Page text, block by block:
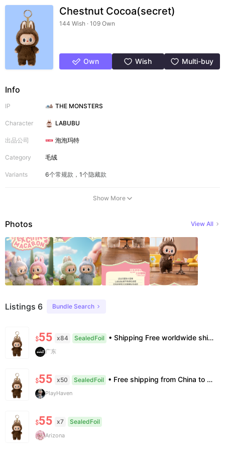
Chestnut Cocoa(secret)
144 Wish · 109 Own
Own Wish Multi-buy
Info
IP THE MONSTERS
Character LABUBU
出品公司 泡泡玛特
Category 毛绒
Variants 6个常规款，1个隐藏款
Show More
Photos View All
Listings 6 Bundle Search
$55 x84 SealedFoil • Shipping Free worldwide shipping, delivery in 7–14 business days. • Authenticity 100% authentic, verification supported. • Terms Factory/box damage not covered. All sales final, no further compensation.
广东
$55 x50 SealedFoil • Free shipping from China to the US, delivery in 7–14 business days. • 100% authentic with official verification; double refund for counterfeits. • No after-sales for factory defects. All sales are final — no returns or exchanges.
PlayHaven
$55 x7 SealedFoil
Arizona